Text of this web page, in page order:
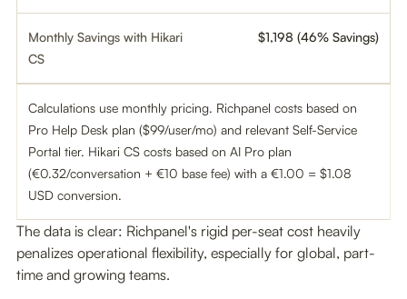
Monthly Savings with Hikari
CS
$1,198 (46% Savings)
Calculations use monthly pricing. Richpanel costs based on
Pro Help Desk plan ($99/user/mo) and relevant Self-Service
Portal tier. Hikari CS costs based on AI Pro plan
(€0.32/conversation + €10 base fee) with a €1.00 = $1.08
USD conversion.
The data is clear: Richpanel's rigid per-seat cost heavily
penalizes operational flexibility, especially for global, part-
time and growing teams.